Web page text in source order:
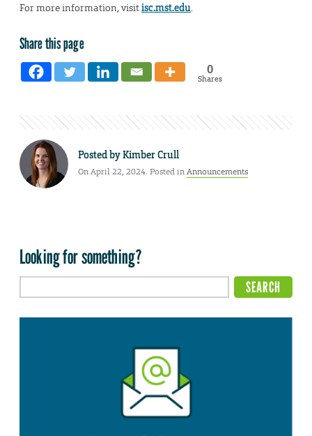
For more information, visitisc.mst.edu.
Share this page
0
Shares
Posted byKimber Crull
On April 22, 2024. Posted inAnnouncements
Looking for something?